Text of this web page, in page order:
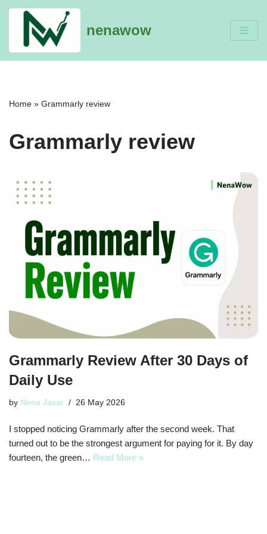
content
nenawow
Home » Grammarly review
Grammarly review
Grammarly Review After 30 Days of
Daily Use
by Nena Jasar 26 May 2026
I stopped noticing Grammarly after the second week. That
turned out to be the strongest argument for paying for it. By day
fourteen, the green… Read More »